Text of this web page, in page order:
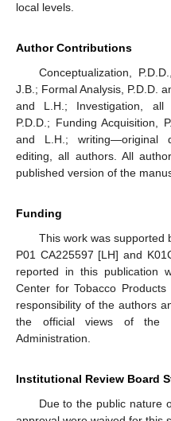
local levels.
Author Contributions
Conceptualization,
J.B.; Formal Analysis, P.D.D.
and L.H.; Investigation, all
P.D.D.; Funding Acquisition,
and L.H.; writing—original
editing, all authors. All
published version of the
Funding
This work was supported
P01 CA225597 [LH] and
reported in this publication
Center for Tobacco
responsibility of the authors
the official views of the
Administration.
Institutional Review Board
Due to the public nature